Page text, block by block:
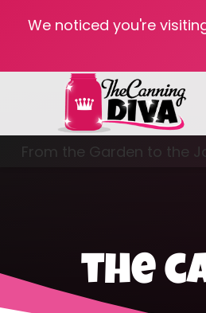
We noticed you're
From the Garden to the
the